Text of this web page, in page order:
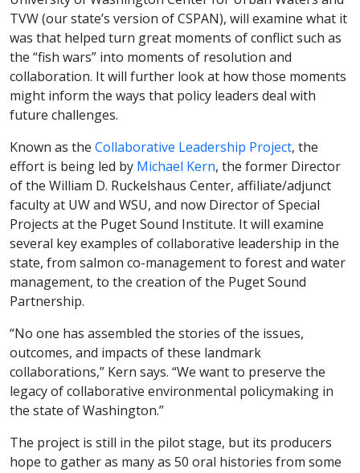
TVW (our state’s version of CSPAN), will examine what it
was that helped turn great moments of conflict such as
the “fish wars” into moments of resolution and
collaboration. It will further look at how those moments
might inform the ways that policy leaders deal with
future challenges.
Known as the Collaborative Leadership Project, the
effort is being led by Michael Kern, the former Director
of the William D. Ruckelshaus Center, affiliate/adjunct
faculty at UW and WSU, and now Director of Special
Projects at the Puget Sound Institute. It will examine
several key examples of collaborative leadership in the
state, from salmon co-management to forest and water
management, to the creation of the Puget Sound
Partnership.
“No one has assembled the stories of the issues,
outcomes, and impacts of these landmark
collaborations,” Kern says. “We want to preserve the
legacy of collaborative environmental policymaking in
the state of Washington.”
The project is still in the pilot stage, but its producers
hope to gather as many as 50 oral histories from some